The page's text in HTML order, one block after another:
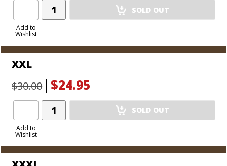
Add to
Wishlist
Add
Product
SOLD OUT
XXL
$30.00
$24.95
Add to
Wishlist
Add
Product
SOLD OUT